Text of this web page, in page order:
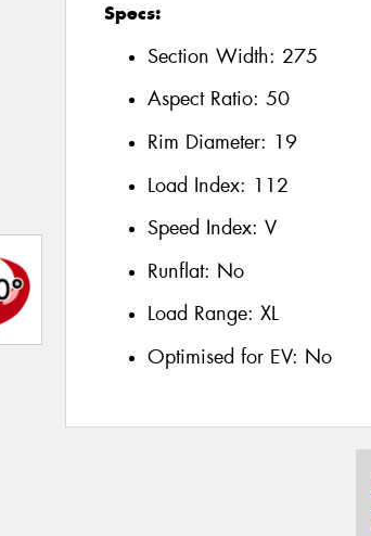
Specs:
Section Width: 275
Aspect Ratio: 50
Rim Diameter: 19
Load Index: 112
Speed Index: V
Runflat: No
Load Range: XL
Optimised for EV: No